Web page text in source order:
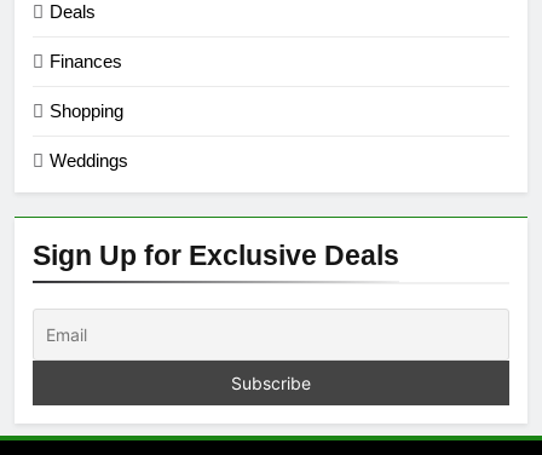
Deals
Finances
Shopping
Weddings
Sign Up for Exclusive Deals